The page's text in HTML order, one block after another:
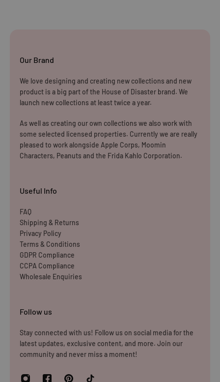
Rest of The World
WE CURRENTLY DO NOT OFFER INTERNATIONAL
SHIPPING
Dispatch may be slightly delayed due to high order volumes
during the sales period.
the original branded boxes provided and inside a
protective shipping box/postal bag. All branded tags and
barcode labels must be attached and intact. You can
return or exchange your purchase within 14 days. Please
note, all items purchased online cannot be returned to
store.
returning the products to us unless the item is deemed
faulty. We refund up to the value of £10 in postage costs
for reasons
Our Brand
We love designing and creating new collections and new
product is a big part of the House of Disaster brand. We
launch new collections at least twice a year.
As well as creating our own collections we also work with
some selected licensed properties. Currently we are really
pleased to work alongside Apple Corps, Moomin
Characters, Peanuts and the Frida Kahlo Corporation.
Useful Info
FAQ
Shipping & Returns
Privacy Policy
Terms & Conditions
GDPR Compliance
CCPA Compliance
Wholesale Enquiries
Follow us
Stay connected with us! Follow us on social media for the
latest updates, exclusive content, and more. Join our
community and never miss a moment!